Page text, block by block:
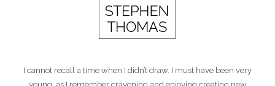
I cannot recall a time when I didn’t draw. I must have been very